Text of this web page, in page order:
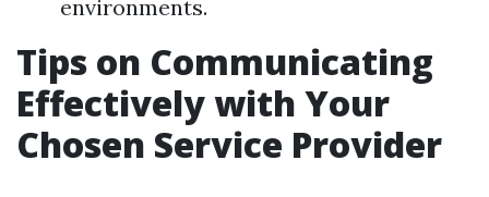
environments.
Tips on Communicating
Effectively with Your
Chosen Service Provider